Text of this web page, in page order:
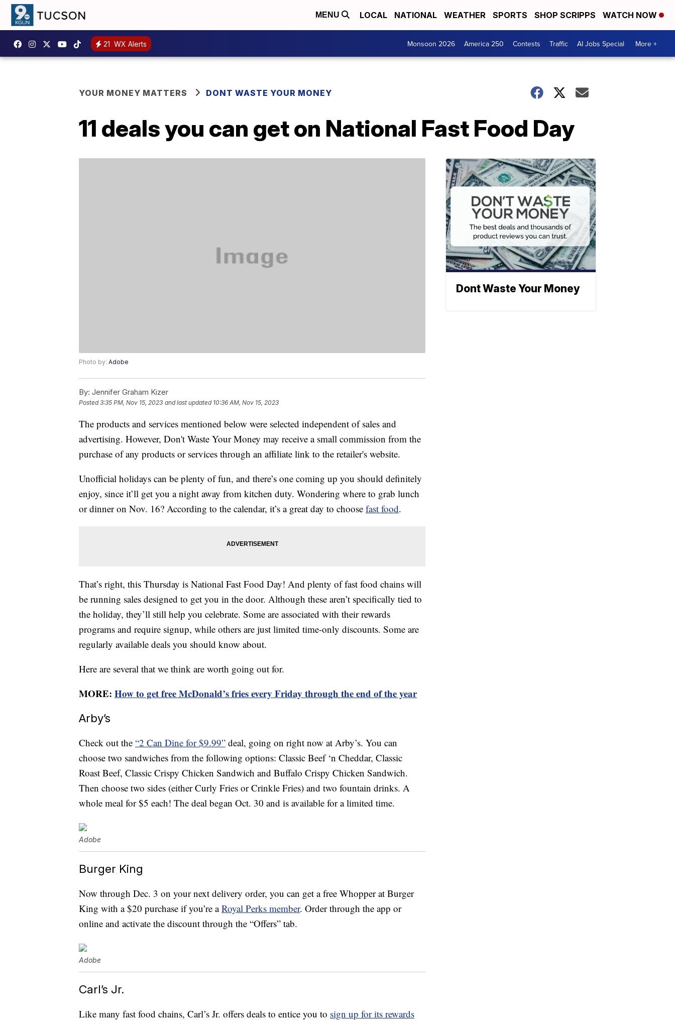
MENU LOCAL NATIONAL WEATHER SPORTS SHOP SCRIPPS WATCH NOW
21 WX Alerts Monsoon 2026 America 250 Contests Traffic AI Jobs Special More +
YOUR MONEY MATTERS DONT WASTE YOUR MONEY
11 deals you can get on National Fast Food Day
Photo by: Adobe
By: Jennifer Graham Kizer
Posted3:35 PM, Nov 15, 2023 and last updated 10:36 AM, Nov 15, 2023
The products and services mentioned below were selected independent of sales and
advertising. However, Don't Waste Your Money may receive a small commission from the
purchase of any products or services through an affiliate link to the retailer's website.
Unofficial holidays can be plenty of fun, and there’s one coming up you should definitely
enjoy, since it’ll get you a night away from kitchen duty. Wondering where to grab lunch
or dinner on Nov. 16? According to the calendar, it’s a great day to choose fast food.
That’s right, this Thursday is National Fast Food Day! And plenty of fast food chains will
be running sales designed to get you in the door. Although these aren’t specifically tied to
the holiday, they’ll still help you celebrate. Some are associated with their rewards
programs and require signup, while others are just limited time-only discounts. Some are
regularly available deals you should know about.
Here are several that we think are worth going out for.
MORE: How to get free McDonald’s fries every Friday through the end of the year
Arby’s
Check out the “2 Can Dine for $9.99” deal, going on right now at Arby’s. You can
choose two sandwiches from the following options: Classic Beef ‘n Cheddar, Classic
Roast Beef, Classic Crispy Chicken Sandwich and Buffalo Crispy Chicken Sandwich.
Then choose two sides (either Curly Fries or Crinkle Fries) and two fountain drinks. A
whole meal for $5 each! The deal began Oct. 30 and is available for a limited time.
Adobe
Burger King
Now through Dec. 3 on your next delivery order, you can get a free Whopper at Burger
King with a $20 purchase if you’re aRoyal Perks member. Order through the app or
online and activate the discount through the “Offers” tab.
Adobe
Carl’s Jr.
Like many fast food chains, Carl’s Jr. offers deals to entice you to sign up for its rewards
Dont Waste Your Money